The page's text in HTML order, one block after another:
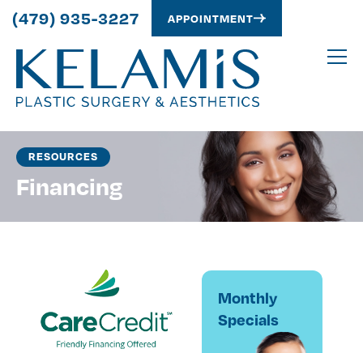
(479) 935-3227 APPOINTMENT
RESOURCES
Financing
Monthly
Specials